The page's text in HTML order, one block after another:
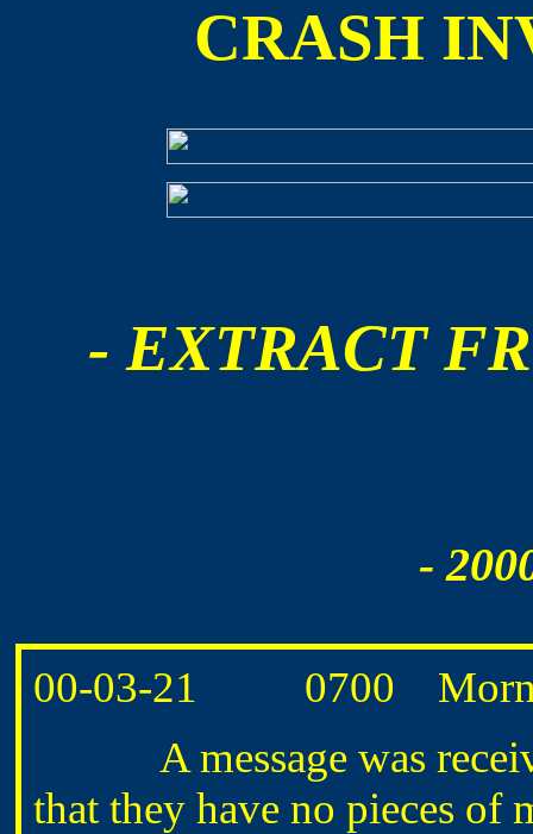
CRASH
- EXTRACT
-
00-03-21 0700
A message was
that they have no pieces